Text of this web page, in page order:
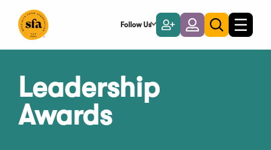
Main
Follow Us
Become
a
Member
LoginToggle
search
Toggle
Leadership
Awards